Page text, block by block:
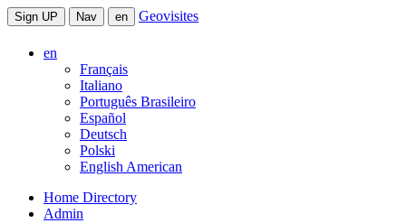
Sign UP Nav en Geovisites
en
Français
Italiano
Português Brasileiro
Español
Deutsch
Polski
English American
Home Directory
Admin